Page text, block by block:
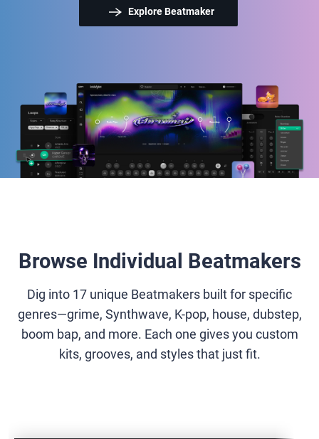
Explore Beatmaker
Browse Individual Beatmakers
Dig into 17 unique Beatmakers built for specific
genres—grime, Synthwave, K-pop, house, dubstep,
boom bap, and more. Each one gives you custom
kits, grooves, and styles that just fit.